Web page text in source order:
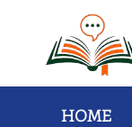
HOME